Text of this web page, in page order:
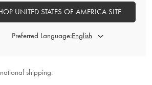
UNITED STATES OF AMERICA SITE
Preferred Language:
shipping.